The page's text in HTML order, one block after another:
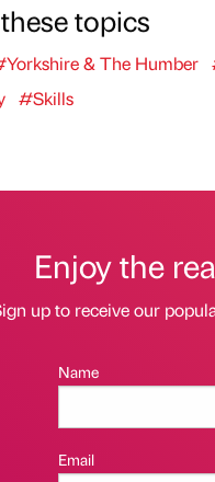
topics
& The Humber
#Skills
Enjoy the
up to receive our
Name
Email